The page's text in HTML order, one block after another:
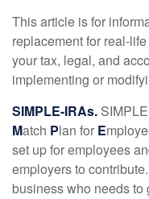
This article is for
replacement for real-
your tax, legal, and
implementing or
SIMPLE-IRAs.
Match Plan for E
set up for employees
employers to
business who needs to